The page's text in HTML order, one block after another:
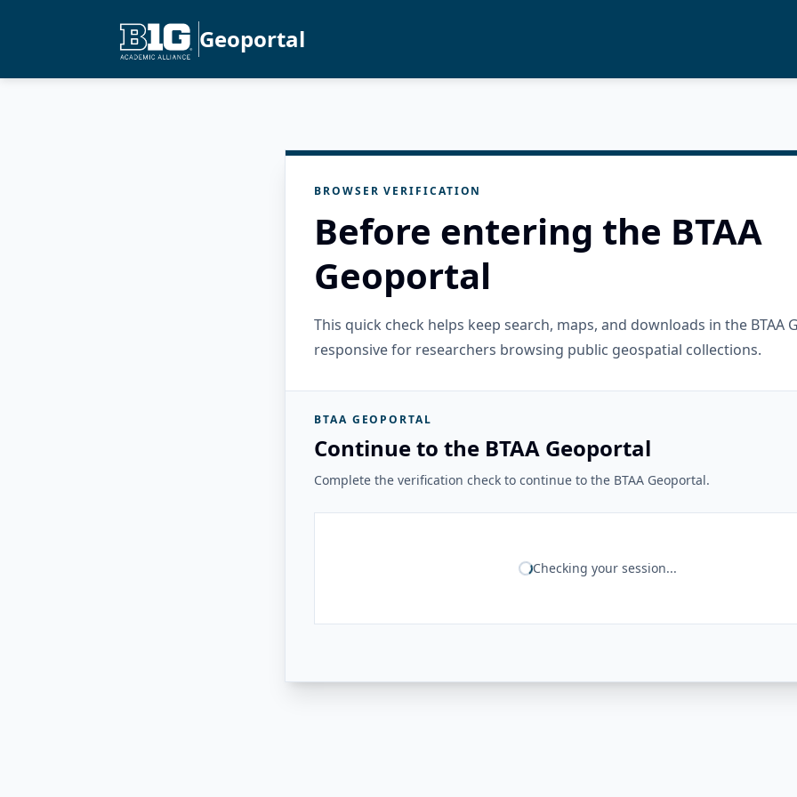
Geoportal
BROWSER VERIFICATION
Before entering the BTAA
Geoportal
This quick check helps keep search, maps, and downloads in the BTAA
responsive for researchers browsing public geospatial collections.
BTAA GEOPORTAL
Continue to the BTAA Geoportal
Complete the verification check to continue to the BTAA Geoportal.
Checking your session...